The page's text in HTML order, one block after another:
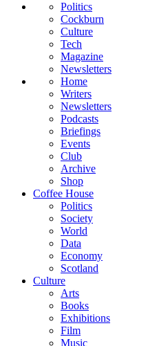
Politics
Cockburn
Culture
Tech
Magazine
Newsletters
Home
Writers
Newsletters
Podcasts
Briefings
Events
Club
Archive
Shop
Coffee House
Politics
Society
World
Data
Economy
Scotland
Culture
Arts
Books
Exhibitions
Film
Music